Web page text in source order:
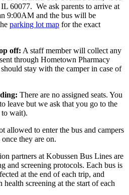
60077. We ask parents to arrive at
9:00AM and the bus will be
parking lot map for the exact
off: A staff member will collect any
through Hometown Pharmacy
stay with the camper in case of
There are no assigned seats. You
leave but we ask that you go to the
to wait).
allowed to enter the bus and campers
they are on.
partners at Kobussen Bus Lines are
and screening protocols. Each bus is
at the end of each trip, and
screening at the start of each